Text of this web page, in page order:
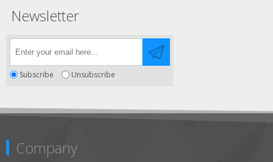
Newsletter
Subscribe Unsubscribe
Company